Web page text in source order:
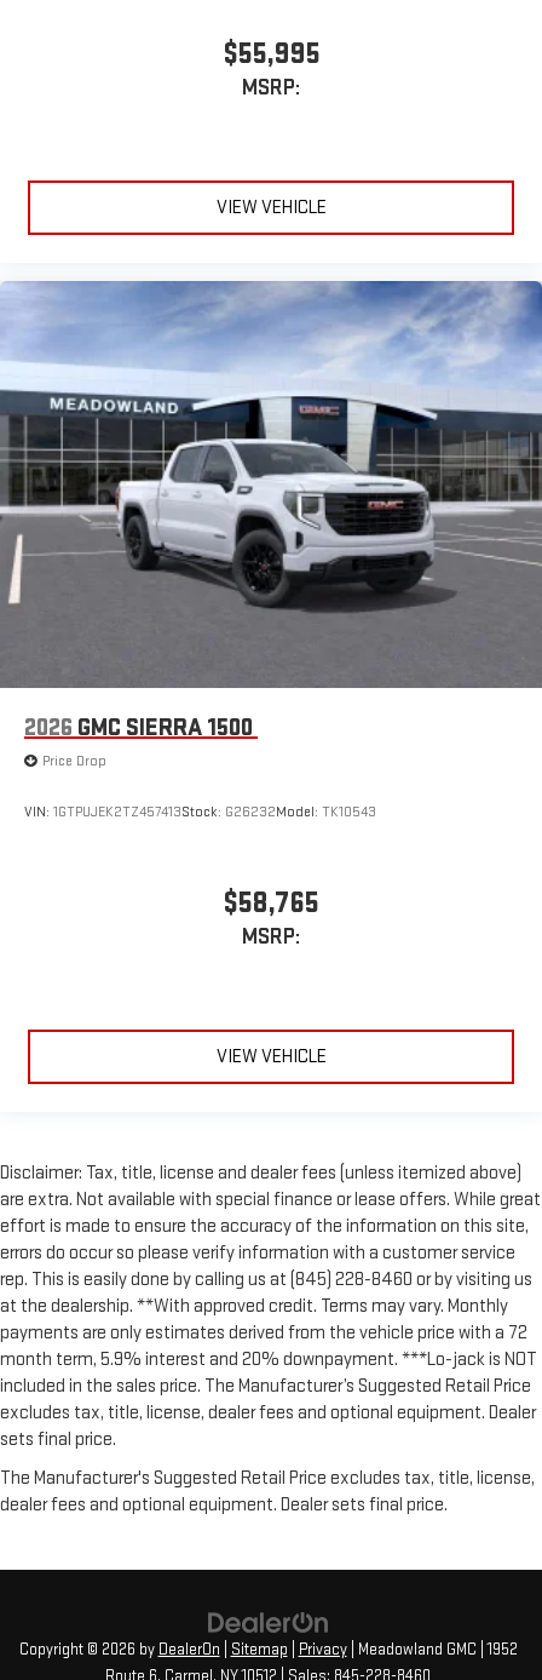
$55,995
MSRP:
VIEW VEHICLE
2026 GMC SIERRA 1500
Price Drop
VIN: 1GTPUJEK2TZ457413Stock: G26232Model: TK10543
$58,765
MSRP:
VIEW VEHICLE
Disclaimer: Tax, title, license and dealer fees (unless itemized above)
are extra. Not available with special finance or lease offers. While great
effort is made to ensure the accuracy of the information on this site,
errors do occur so please verify information with a customer service
rep. This is easily done by calling us at (845) 228-8460 or by visiting us
at the dealership. **With approved credit. Terms may vary. Monthly
payments are only estimates derived from the vehicle price with a 72
month term, 5.9% interest and 20% downpayment. ***Lo-jack is NOT
included in the sales price. The Manufacturer’s Suggested Retail Price
excludes tax, title, license, dealer fees and optional equipment. Dealer
sets final price.
The Manufacturer's Suggested Retail Price excludes tax, title, license,
dealer fees and optional equipment. Dealer sets final price.
Copyright © 2026 by DealerOn Sitemap Privacy| Meadowland GMC 1952